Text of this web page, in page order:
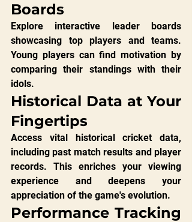
Boards
Explore interactive leader boards
showcasing top players and teams.
Young players can find motivation by
comparing their standings with their
idols.
Historical Data at Your
Fingertips
Access vital historical cricket data,
including past match results and player
records. This enriches your viewing
experience and deepens your
appreciation of the game's evolution.
Performance Tracking